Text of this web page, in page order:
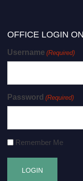
OFFICE LOGIN
Username (Required)
Password (Required)
Remember Me